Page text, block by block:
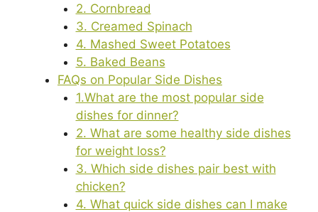
2. Cornbread
3. Creamed Spinach
4. Mashed Sweet Potatoes
5. Baked Beans
FAQs on Popular Side Dishes
1.What are the most popular side
dishes for dinner?
2. What are some healthy side dishes
for weight loss?
3. Which side dishes pair best with
chicken?
4. What quick side dishes can I make